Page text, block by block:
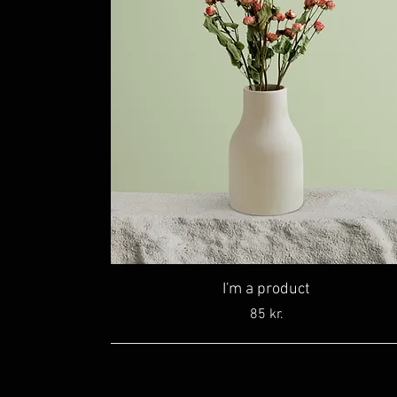
I'm a product
Price
85 kr.